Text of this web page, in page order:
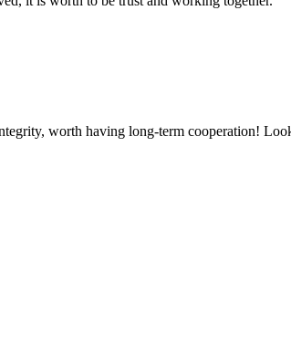
worth having long-term cooperation!